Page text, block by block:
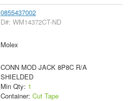
0855437002
D#: WM14372CT-ND
Molex
CONN MOD JACK 8P8C R/A
SHIELDED
Min Qty: 1
Container: Cut Tape